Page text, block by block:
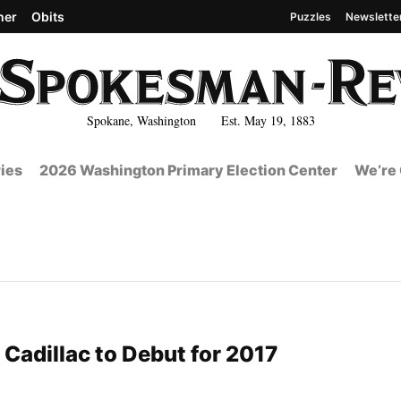
Spokane, Washington Est. May 19, 1883
Obits Puzzles
2026 Washington Primary Election Center
to Debut for 2017